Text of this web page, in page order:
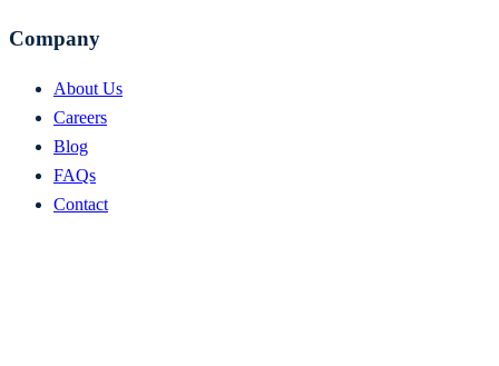
Company
About Us
Careers
Blog
FAQs
Contact